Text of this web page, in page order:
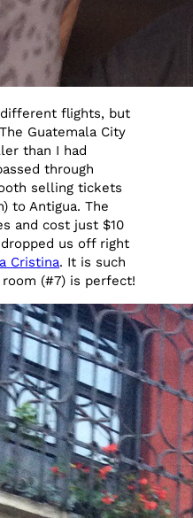
flights, but
Guatemala City
than I had
through
selling tickets
to Antigua. The
and cost just $10
us off right
Cristina. It is such
(#7) is perfect!